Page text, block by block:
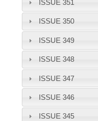
ISSUE 351
ISSUE 350
ISSUE 349
ISSUE 348
ISSUE 347
ISSUE 346
ISSUE 345